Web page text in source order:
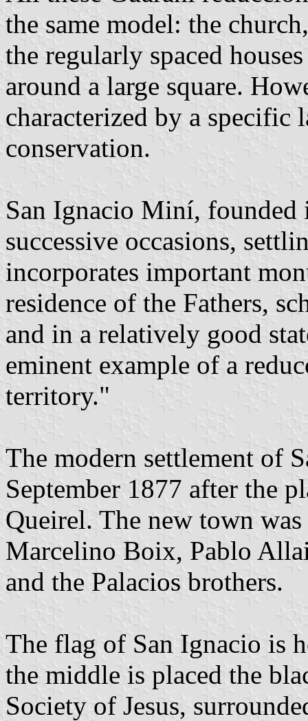
the same model: the
the regularly spaced
around a large square.
characterized by a specific
conservation.
San Ignacio Miní, founded
successive occasions,
incorporates important
residence of the Fathers,
and in a relatively good
eminent example of a
territory."
The modern settlement of
September 1877 after the
Queirel. The new town
Marcelino Boix, Pablo
and the Palacios brothers.
The flag of San Ignacio is
the middle is placed the
Society of Jesus,